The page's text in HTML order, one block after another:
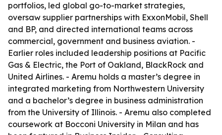
portfolios, led global go-to-market strategies,
oversaw supplier partnerships with ExxonMobil, Shell
and BP, and directed international teams across
commercial, government and business aviation. -
Earlier roles included leadership positions at Pacific
Gas & Electric, the Port of Oakland, BlackRock and
United Airlines. - Aremu holds a master’s degree in
integrated marketing from Northwestern University
and a bachelor’s degree in business administration
from the University of Illinois. - Aremu also completed
coursework at Bocconi University in Milan and has